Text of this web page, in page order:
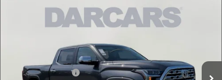
Toyota Tundra 1794
5TFMA5EC3TX059750Stock:62A7091
In Stock Ext. Int.
$70,960
DARCARS PRICE
Less
$71,960
TMS Customer Cash
-$1,000
Compare Vehicle